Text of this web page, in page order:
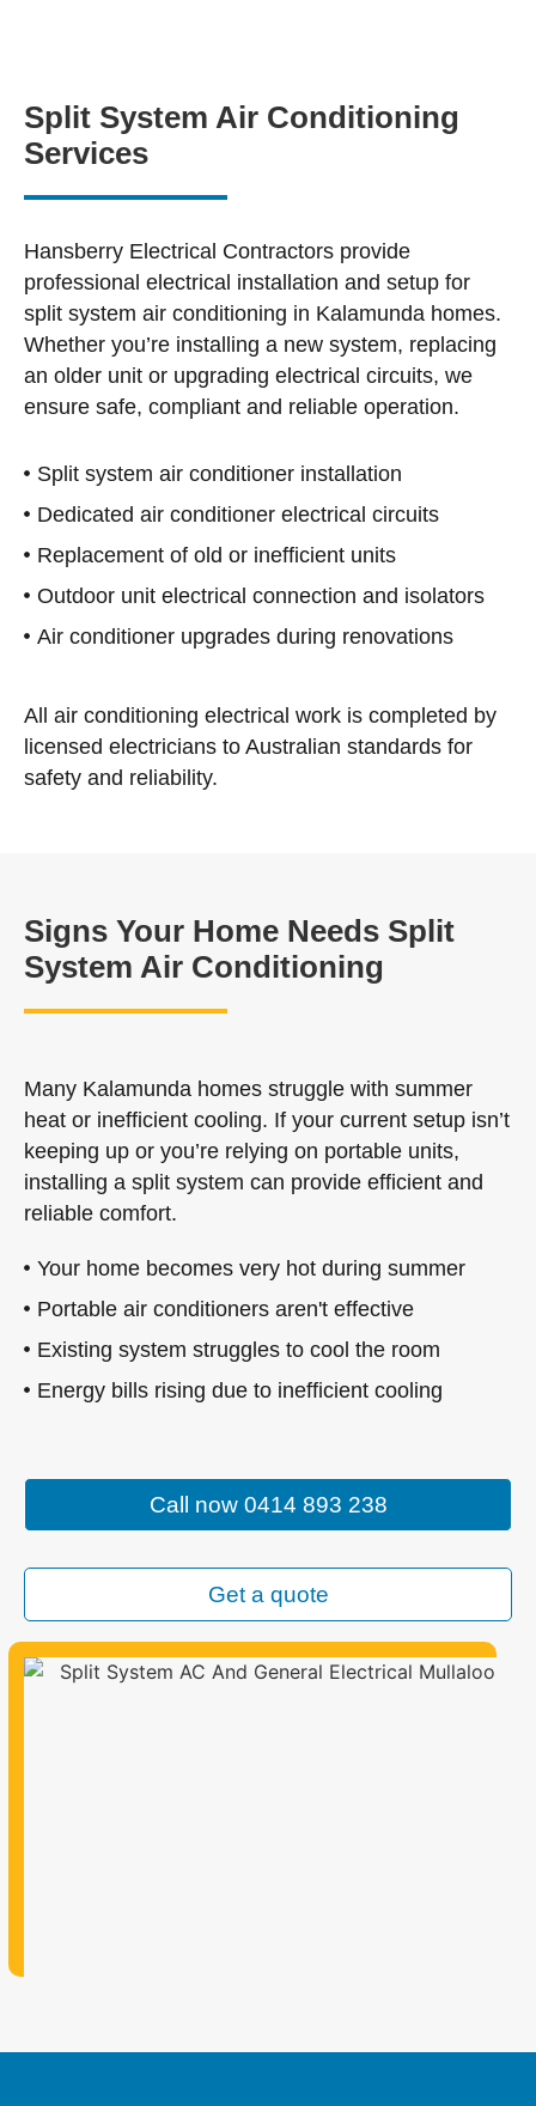
Split System Air Conditioning
Services
Hansberry Electrical Contractors provide
professional electrical installation and setup for
split system air conditioning in Kalamunda homes.
Whether you’re installing a new system, replacing
an older unit or upgrading electrical circuits, we
ensure safe, compliant and reliable operation.
Split system air conditioner installation
Dedicated air conditioner electrical circuits
Replacement of old or inefficient units
Outdoor unit electrical connection and isolators
Air conditioner upgrades during renovations
All air conditioning electrical work is completed by
licensed electricians to Australian standards for
safety and reliability.
Signs Your Home Needs Split
System Air Conditioning
Many Kalamunda homes struggle with summer
heat or inefficient cooling. If your current setup isn’t
keeping up or you’re relying on portable units,
installing a split system can provide efficient and
reliable comfort.
Your home becomes very hot during summer
Portable air conditioners aren't effective
Existing system struggles to cool the room
Energy bills rising due to inefficient cooling
Call now 0414 893 238
Get a quote